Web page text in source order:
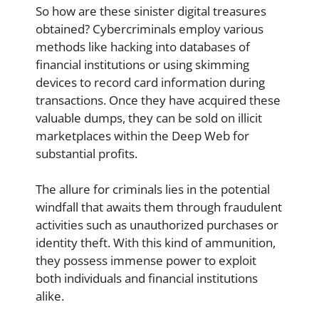
So how are these sinister digital treasures
obtained? Cybercriminals employ various
methods like hacking into databases of
financial institutions or using skimming
devices to record card information during
transactions. Once they have acquired these
valuable dumps, they can be sold on illicit
marketplaces within the Deep Web for
substantial profits.
The allure for criminals lies in the potential
windfall that awaits them through fraudulent
activities such as unauthorized purchases or
identity theft. With this kind of ammunition,
they possess immense power to exploit
both individuals and financial institutions
alike.